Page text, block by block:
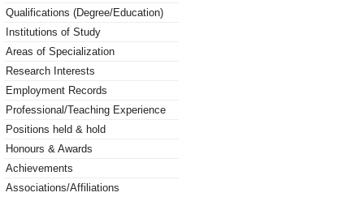
Qualifications (Degree/Education)
Institutions of Study
Areas of Specialization
Research Interests
Employment Records
Professional/Teaching Experience
Positions held & hold
Honours & Awards
Achievements
Associations/Affiliations